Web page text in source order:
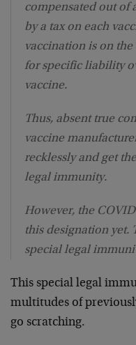
compensated out of
by a tax on each
vaccination is on
for specific liability
vaccine.
Thus, absent true
vaccine
recklessly and get
legal immunity.
However, the
this designation yet.
special legal
This special legal
multitudes of
go scratching.